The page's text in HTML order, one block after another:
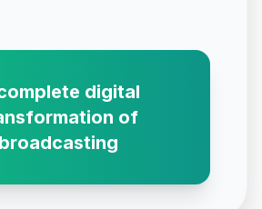
digital
of
broadcasting